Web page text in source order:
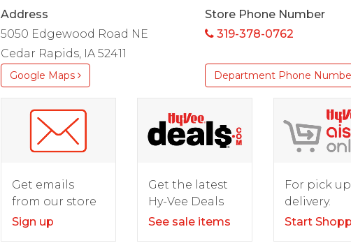
Address
5050 Edgewood Road NE
Cedar Rapids, IA 52411
Google Maps
Store Phone Number
319-378-0762
Department Phone
Get emails
from our store
Sign up
Get the latest
Hy-Vee Deals
See sale items
For pick
delivery.
Start